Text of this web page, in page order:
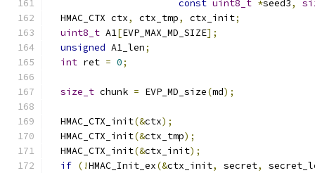
const uint8_t *seed3,
  HMAC_CTX ctx
, ctx_tmp, ctx_init;
uint8_t A1[EVP_MAX_MD_SIZE];
unsigned A1_len;
int ret = 0;
size_t chunk = EVP_MD_size(md);
  HMAC_CTX_init
(&ctx);
  HMAC_CTX_init
(&ctx_tmp);
  HMAC_CTX_init
(&ctx_init);
if (!HMAC_Init_ex(&ctx_init, secret,